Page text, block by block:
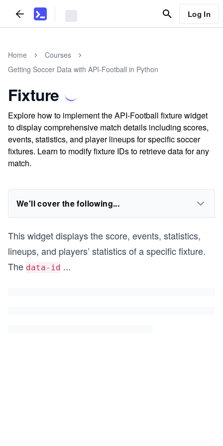
Log In
Home
Courses
Getting Soccer Data with API-Football in Python
Fixture
Explore how to implement the API-Football fixture widget
to display comprehensive match details including scores,
events, statistics, and player lineups for specific soccer
fixtures. Learn to modify fixture IDs to retrieve data for any
match.
We'll cover the following...
This widget displays the score, events, statistics,
lineups, and players’ statistics of a specific fixture.
The data-id ...